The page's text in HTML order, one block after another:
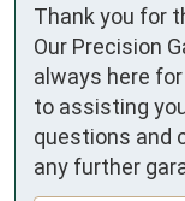
Thank you for
Our Precision
always here
to assisting
questions and
any further